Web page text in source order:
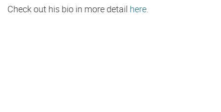
Check out his bio in more detail here.